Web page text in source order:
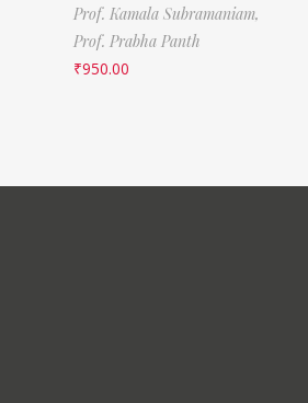
Prof. Kamala Subramaniam,
Prof. Prabha Panth
₹950.00